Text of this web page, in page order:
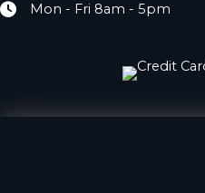
HoursMon - Fri 8am - 5pm